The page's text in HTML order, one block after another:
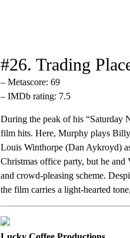
#26. Trading
– Metascore: 69
– IMDb rating: 7.5
During the peak of his “Saturday
film hits. Here, Murphy plays Billy
Louis Winthorpe (Dan Aykroyd)
Christmas office party, but he
and crowd-pleasing scheme.
the film carries a light-hearted